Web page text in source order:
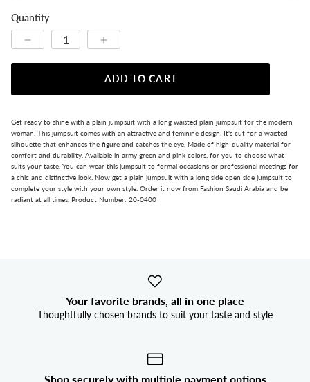
Quantity
ADD TO CART
Get ready to shine with a plain jumpsuit with a long waisted plain jumpsuit for the modern
woman. This jumpsuit comes with an attractive and feminine design. It's cut for a waisted
silhouette that enhances the figure and catches the eye. Made of high-quality material for
comfort and durability. Available in army green and pink colors, for you to choose what
suits your taste. You can wear this jumpsuit to formal occasions or professional meetings for
a chic and distinctive look. Now get a plain jumpsuit with a long side open side jumpsuit to
complete your style with your own style. Order it now from Fashion Saudi Arabia and be
radiant at all times. Product Number: 20-0400
Your favorite brands, all in one place
Thoughtfully chosen brands to suit your taste and style
Shop securely with multiple payment options